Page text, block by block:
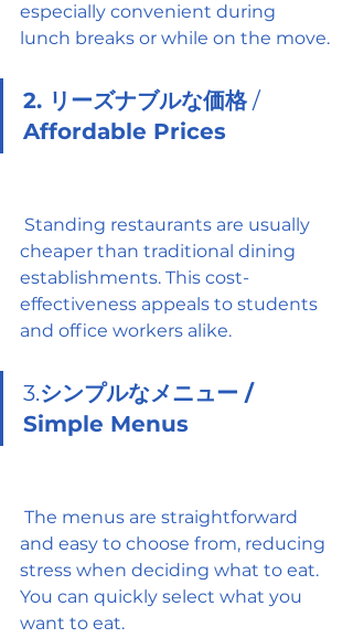
especially convenient during
lunch breaks or while on the move.
2. リーズナブルな価格 /
Affordable Prices
Standing restaurants are usually
cheaper than traditional dining
establishments. This cost-
effectiveness appeals to students
and office workers alike.
3.シンプルなメニュー /
Simple Menus
The menus are straightforward
and easy to choose from, reducing
stress when deciding what to eat.
You can quickly select what you
want to eat.